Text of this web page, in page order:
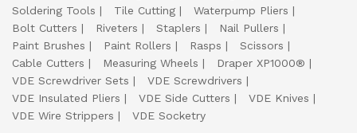
Soldering Tools
Tile Cutting
Waterpump Pliers
Bolt Cutters
Riveters Staplers
Nail Pullers
Paint Brushes
Paint Rollers Rasps
Scissors
Cable Cutters
Measuring Wheels
Draper XP1000®
VDE Screwdriver Sets
VDE Screwdrivers
VDE Insulated Pliers
VDE Side Cutters
VDE Knives
VDE Wire Strippers
VDE Socketry